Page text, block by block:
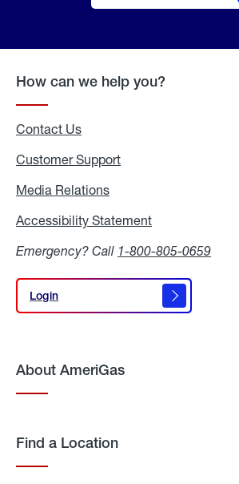
How can we help you?
Contact Us
Customer Support
Media Relations
Accessibility Statement
Emergency? Call 1-800-805-0659
Login
Login
About AmeriGas
Find a Location